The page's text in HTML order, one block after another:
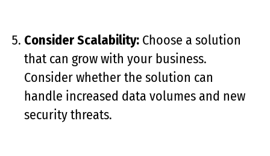
Consider Scalability: Choose a solution
that can grow with your business.
Consider whether the solution can
handle increased data volumes and new
security threats.